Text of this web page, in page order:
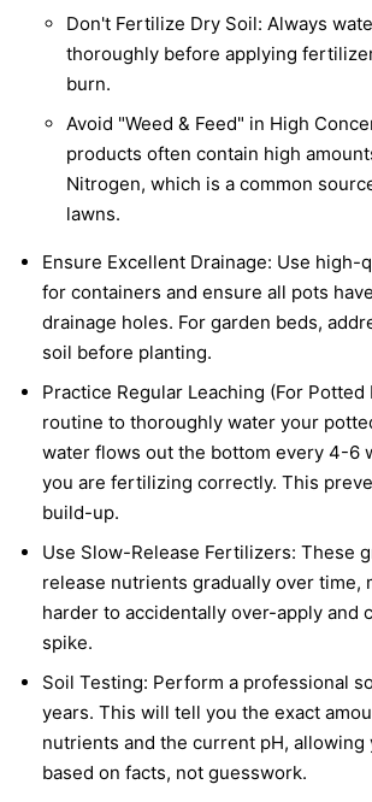
Don't Fertilize Dry Soil: Always
thoroughly before applying
burn.
Avoid "Weed & Feed" in High
products often contain high
Nitrogen, which is a common
lawns.
Ensure Excellent Drainage: Use high-
for containers and ensure all pots
drainage holes. For garden beds,
soil before planting.
Practice Regular Leaching (For Potted
routine to thoroughly water your
water flows out the bottom every 4-6
you are fertilizing correctly. This
build-up.
Use Slow-Release Fertilizers: These
release nutrients gradually over time,
harder to accidentally over-apply and
spike.
Soil Testing: Perform a professional
years. This will tell you the exact
nutrients and the current pH,
based on facts, not guesswork.